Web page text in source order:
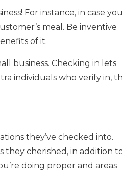
For instance, in case you
meal. Be inventive
of it.
business. Checking in lets
individuals who verify in,
they’ve checked into.
they cherished, in addition
doing proper and areas